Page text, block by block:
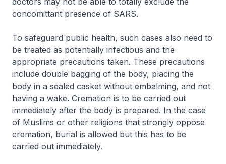
concomittant presence of SARS.
To safeguard public health, such cases also need to
be treated as potentially infectious and the
appropriate precautions taken. These precautions
include double bagging of the body, placing the
body in a sealed casket without embalming, and not
having a wake. Cremation is to be carried out
immediately after the body is prepared. In the case
of Muslims or other religions that strongly oppose
cremation, burial is allowed but this has to be
carried out immediately.